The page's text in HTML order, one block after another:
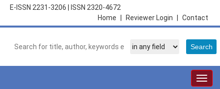
E-ISSN 2231-3206
ISSN 2320-4672
Contact
Reviewer Login
Home